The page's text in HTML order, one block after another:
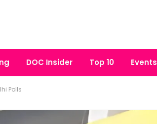
DOC Insider Top 10 Events
Polls